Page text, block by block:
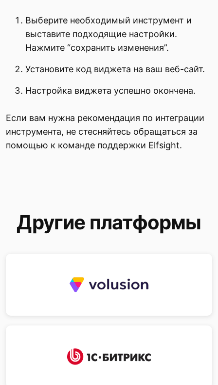
Выберите необходимый инструмент и
выставите подходящие настройки.
Нажмите “сохранить изменения”.
Установите код виджета на ваш веб-сайт.
Настройка виджета успешно окончена.
Если вам нужна рекомендация по интеграции
инструмента, не стесняйтесь обращаться за
помощью к команде поддержки Elfsight.
Другие платформы